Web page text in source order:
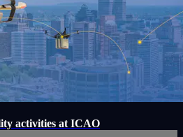
activities at ICAO